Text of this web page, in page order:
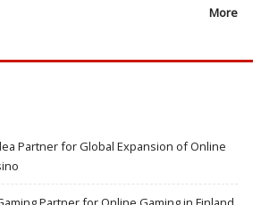
More
Partner for Global Expansion of Online